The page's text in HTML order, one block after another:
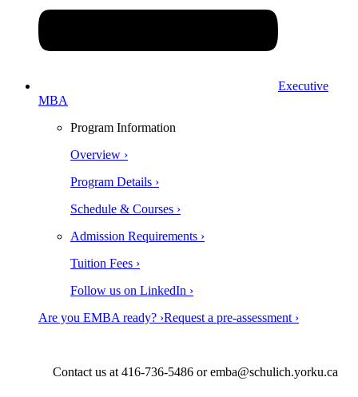
Executive
MBA
Program Information
Overview ›
Program Details ›
Schedule & Courses ›
Admission Requirements ›
Tuition Fees ›
Follow us on LinkedIn ›
Are you EMBA ready? ›Request a pre-assessment ›
Contact us at 416-736-5486 or emba@schulich.yorku.ca​